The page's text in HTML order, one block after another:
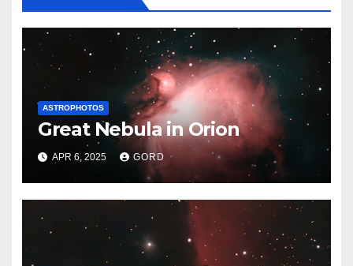
ASTROPHOTOS
Great Nebula in Orion
APR 6, 2025 GORD